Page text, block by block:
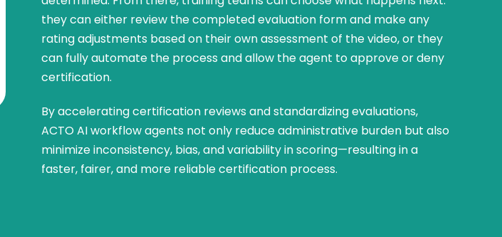
they can either review the completed evaluation form and make any
rating adjustments based on their own assessment of the video, or they
can fully automate the process and allow the agent to approve or deny
certification.
By accelerating certification reviews and standardizing evaluations,
ACTO AI workflow agents not only reduce administrative burden but also
minimize inconsistency, bias, and variability in scoring—resulting in a
faster, fairer, and more reliable certification process.